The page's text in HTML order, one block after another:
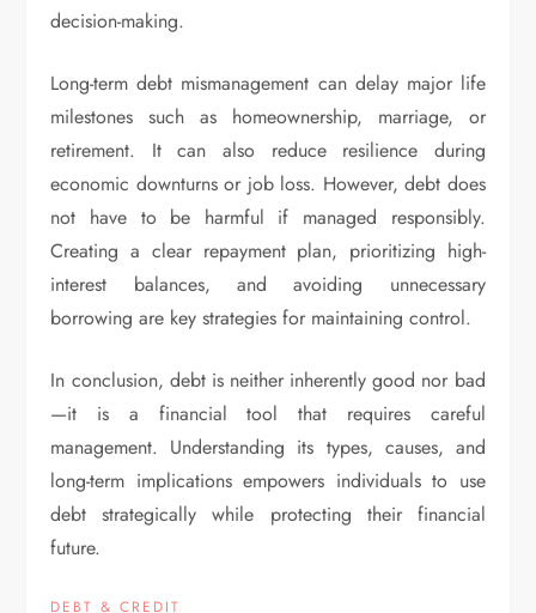
decision-making.
Long-term debt mismanagement can delay major life
milestones such as homeownership, marriage, or
retirement. It can also reduce resilience during
economic downturns or job loss. However, debt does
not have to be harmful if managed responsibly.
Creating a clear repayment plan, prioritizing high-
interest balances, and avoiding unnecessary
borrowing are key strategies for maintaining control.
In conclusion, debt is neither inherently good nor bad
—it is a financial tool that requires careful
management. Understanding its types, causes, and
long-term implications empowers individuals to use
debt strategically while protecting their financial
future.
DEBT & CREDIT